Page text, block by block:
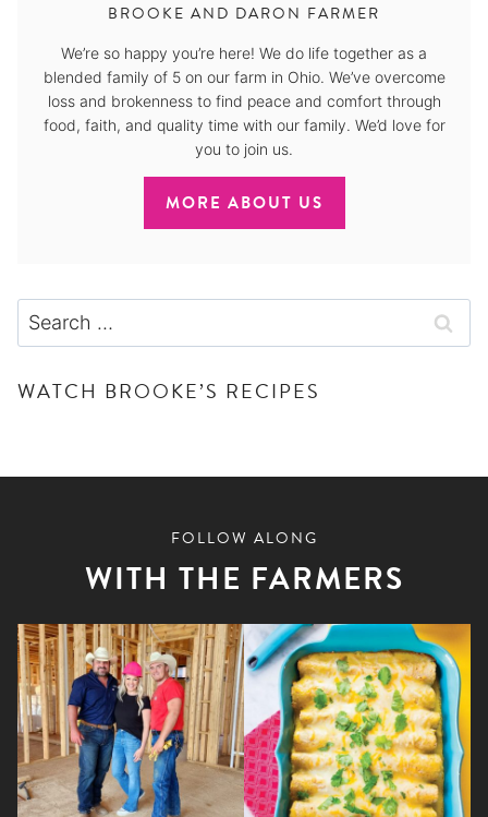
BROOKE AND DARON FARMER
We’re so happy you’re here! We do life together as a
blended family of 5 on our farm in Ohio. We’ve overcome
loss and brokenness to find peace and comfort through
food, faith, and quality time with our family. We’d love for
you to join us.
MORE ABOUT US
Search
for:
WATCH BROOKE’S RECIPES
FOLLOW ALONG
WITH THE FARMERS